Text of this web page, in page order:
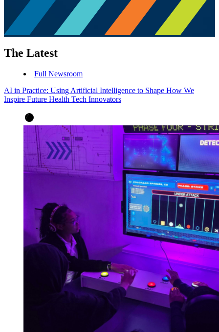
The Latest
Full Newsroom
AI in Practice: Using Artificial Intelligence to Shape How We
Inspire Future Health Tech Innovators